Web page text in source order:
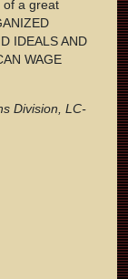
of a great
IDEALS AND
WAGE
Division, LC-